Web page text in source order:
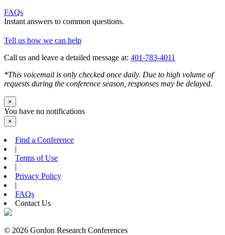
FAQs
Instant answers to common questions.
Tell us how we can help
Call us and leave a detailed message at: 401-783-4011
*This voicemail is only checked once daily. Due to high volume of
requests during the conference season, responses may be delayed.
×
You have no notifications
×
Find a Conference
|
Terms of Use
|
Privacy Policy
|
FAQs
Contact Us
© 2026 Gordon Research Conferences